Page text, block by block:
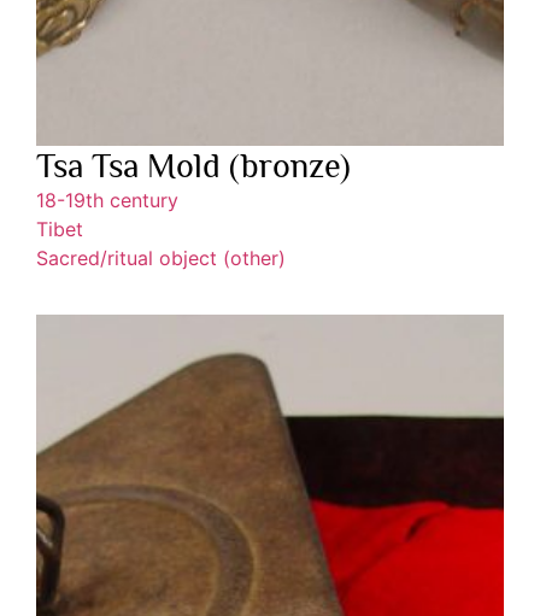
Tsa Tsa Mold (bronze)
18-19th century
Tibet
Sacred/ritual object (other)